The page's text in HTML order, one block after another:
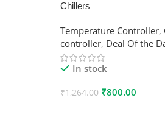
Chillers
Temperature Controller,
controller, Deal Of the
In stock
₹1,264.00 ₹800.00